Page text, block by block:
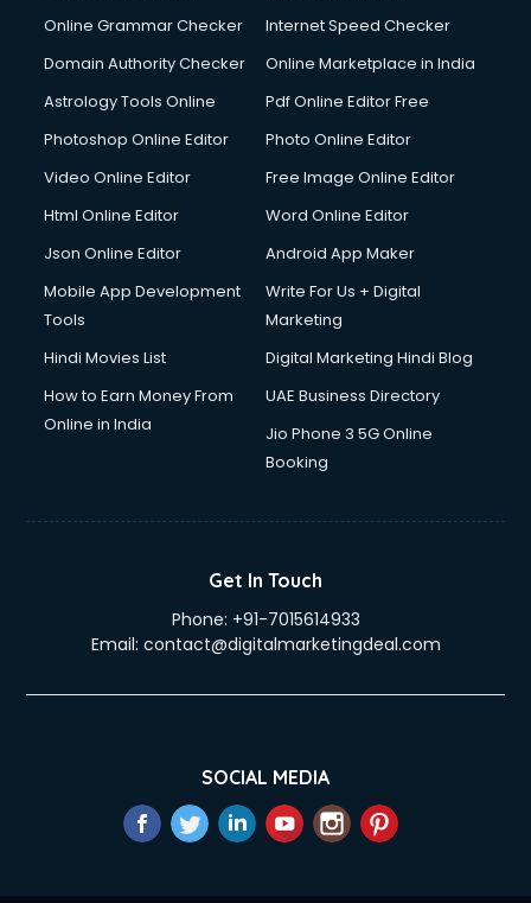
Online Grammar Checker
Internet Speed Checker
Domain Authority Checker
Online Marketplace in India
Astrology Tools Online
Pdf Online Editor Free
Photoshop Online Editor
Photo Online Editor
Video Online Editor
Free Image Online Editor
Html Online Editor
Word Online Editor
Json Online Editor
Android App Maker
Mobile App Development
Tools
Write For Us + Digital
Marketing
Hindi Movies List
Digital Marketing Hindi Blog
How to Earn Money From
Online in India
UAE Business Directory
Jio Phone 3 5G Online
Booking
Get In Touch
Phone: +91-7015614933
Email: contact@digitalmarketingdeal.com
SOCIAL MEDIA